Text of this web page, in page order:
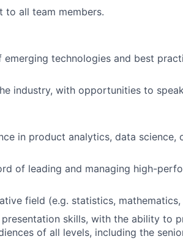
to all team members.
emerging technologies and best
industry, with opportunities to
in product analytics, data science,
of leading and managing high-
field (e.g. statistics,
skills, with the ability to
of all levels, including the